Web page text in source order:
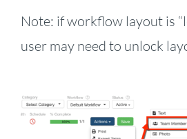
Note: if workflow layout is
user may need to unlock